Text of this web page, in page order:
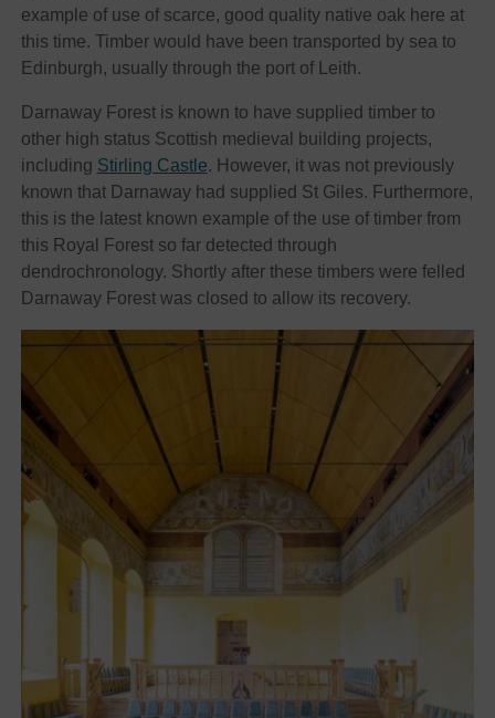
example of use of scarce, good quality native oak here at
this time. Timber would have been transported by sea to
Edinburgh, usually through the port of Leith.
Darnaway Forest is known to have supplied timber to
other high status Scottish medieval building projects,
including Stirling Castle. However, it was not previously
known that Darnaway had supplied St Giles. Furthermore,
this is the latest known example of the use of timber from
this Royal Forest so far detected through
dendrochronology. Shortly after these timbers were felled
Darnaway Forest was closed to allow its recovery.